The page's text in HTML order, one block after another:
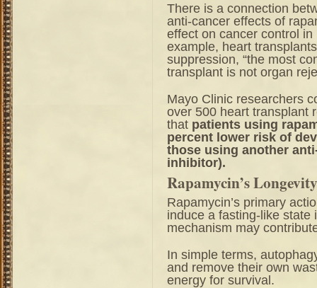
There is a connection
anti-cancer effects of
effect on cancer control
example, heart
suppression, “the most
transplant is not organ
Mayo Clinic researchers
over 500 heart transplant
that patients using
percent lower risk of
those using another
inhibitor).
Rapamycin’s
Rapamycin’s primary
induce a fasting-like state
mechanism may
In simple terms,
and remove their own
energy for survival.